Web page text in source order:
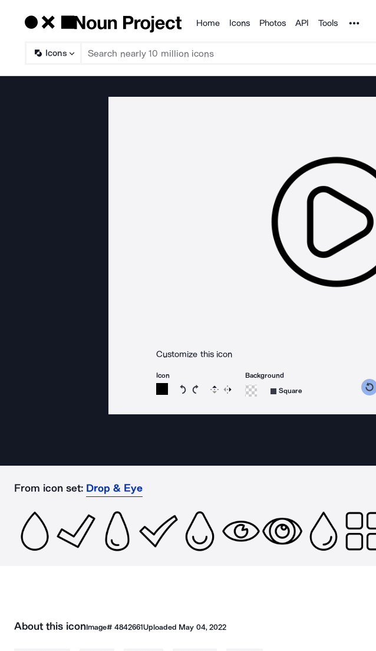
Products
Home Icons Photos API Tools Noun
Icons
Customize this icon
Icon
Rotate icon 15 degrees counterclockwise
Rotate icon 15 degrees clockwise
Flip Reverse
Background
Square
From icon set: Drop & Eye
About this iconImage# 4842661Uploaded May 04, 2022